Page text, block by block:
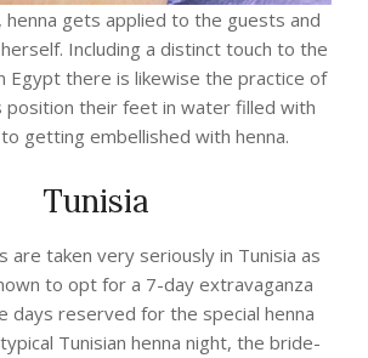
henna gets applied to the guests and
Including a distinct touch to the
Egypt there is likewise the practice of
position their feet in water filled with
getting embellished with henna.
Tunisia
are taken very seriously in Tunisia as
to opt for a 7-day extravaganza
days reserved for the special henna
Tunisian henna night, the bride-